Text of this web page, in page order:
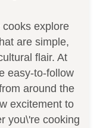
explore
are simple,
flair. At
easy-to-follow
around the
excitement to
you\'re cooking